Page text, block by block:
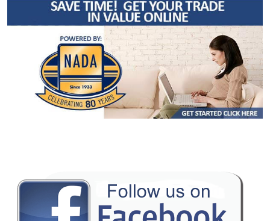
Camera: Backup/Rear View
Hill Start Assist Control
Keyless Ignition
Lane Departure Warning System
Power Door Locks
Power Steering
Please Note:
The included equipment is based on the dealership's bookout
process and manufacturer's default configuration for this particular vehicle's
type (year/make/model/style) which may vary slightly from the actual vehicle
in stock. See salesperson to verify accuracy prior to purchase.